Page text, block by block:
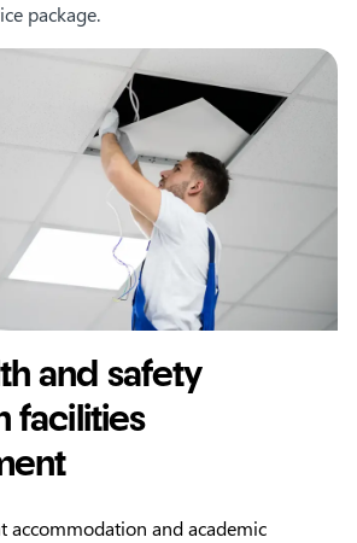
package.
and safety
facilities
accommodation and academic